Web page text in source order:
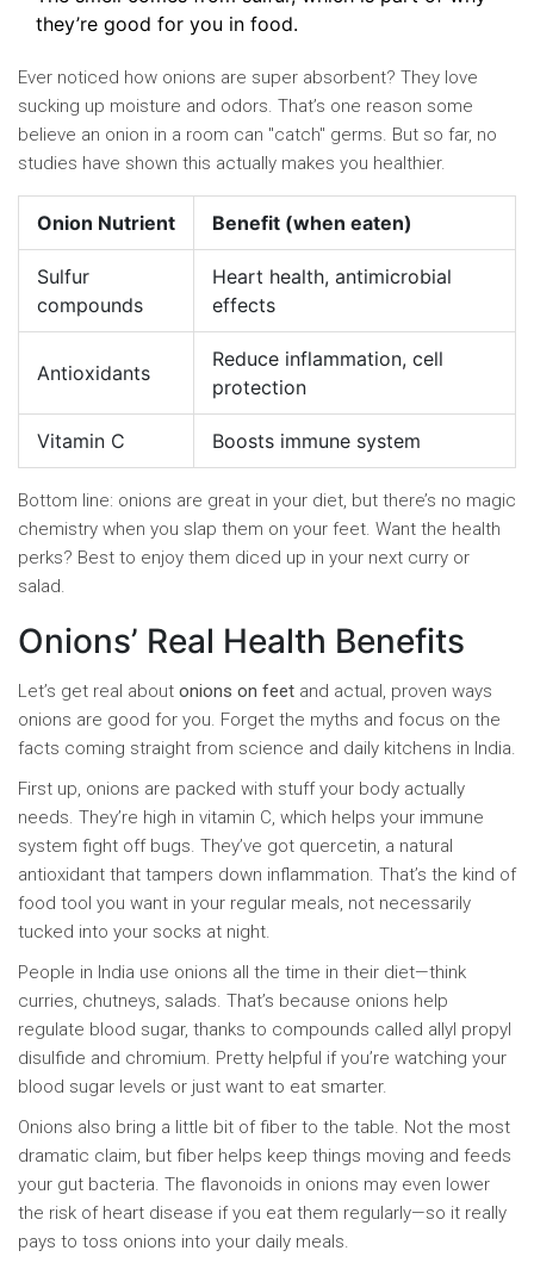
they’re good for you in food.
Ever noticed how onions are super absorbent? They love
sucking up moisture and odors. That’s one reason some
believe an onion in a room can "catch" germs. But so far, no
studies have shown this actually makes you healthier.
Onion Nutrient Benefit (when eaten)
Sulfur
compounds
Heart health, antimicrobial
effects
Antioxidants
Reduce inflammation, cell
protection
Vitamin C Boosts immune system
Bottom line: onions are great in your diet, but there’s no magic
chemistry when you slap them on your feet. Want the health
perks? Best to enjoy them diced up in your next curry or
salad.
Onions’ Real Health Benefits
Let’s get real about onions on feet and actual, proven ways
onions are good for you. Forget the myths and focus on the
facts coming straight from science and daily kitchens in India.
First up, onions are packed with stuff your body actually
needs. They’re high in vitamin C, which helps your immune
system fight off bugs. They’ve got quercetin, a natural
antioxidant that tampers down inflammation. That’s the kind of
food tool you want in your regular meals, not necessarily
tucked into your socks at night.
People in India use onions all the time in their diet—think
curries, chutneys, salads. That’s because onions help
regulate blood sugar, thanks to compounds called allyl propyl
disulfide and chromium. Pretty helpful if you’re watching your
blood sugar levels or just want to eat smarter.
Onions also bring a little bit of fiber to the table. Not the most
dramatic claim, but fiber helps keep things moving and feeds
your gut bacteria. The flavonoids in onions may even lower
the risk of heart disease if you eat them regularly—so it really
pays to toss onions into your daily meals.